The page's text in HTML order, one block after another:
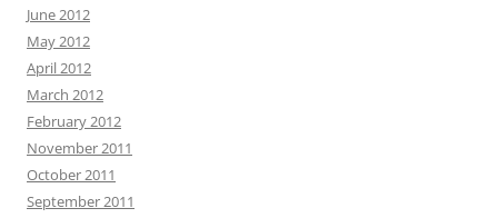
June 2012
May 2012
April 2012
March 2012
February 2012
November 2011
October 2011
September 2011